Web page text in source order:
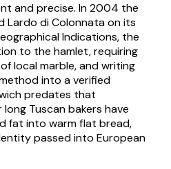
and precise. In 2004 the
Lardo di Colonnata on its
Indications, the
to the hamlet, requiring
local marble, and writing
into a verified
predates that
Tuscan bakers have
fat into warm flat bread,
passed into European